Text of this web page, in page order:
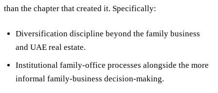
than the chapter that created it. Specifically:
Diversification discipline beyond the family business
and UAE real estate.
Institutional family-office processes alongside the more
informal family-business decision-making.